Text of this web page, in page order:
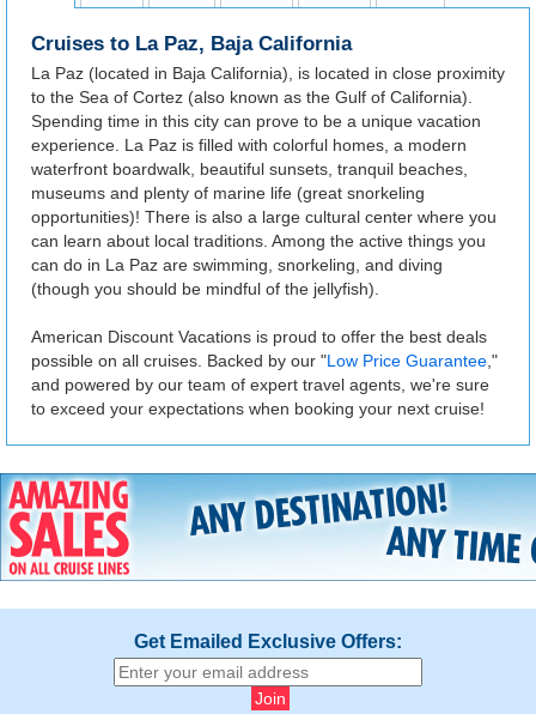
Cruises to La Paz, Baja California
La Paz (located in Baja California), is located in close proximity
to the Sea of Cortez (also known as the Gulf of California).
Spending time in this city can prove to be a unique vacation
experience. La Paz is filled with colorful homes, a modern
waterfront boardwalk, beautiful sunsets, tranquil beaches,
museums and plenty of marine life (great snorkeling
opportunities)! There is also a large cultural center where you
can learn about local traditions. Among the active things you
can do in La Paz are swimming, snorkeling, and diving
(though you should be mindful of the jellyfish).
American Discount Vacations is proud to offer the best deals
possible on all cruises. Backed by our "Low Price Guarantee ,"
and powered by our team of expert travel agents, we're sure
to exceed your expectations when booking your next cruise!
Get Emailed Exclusive Offers: